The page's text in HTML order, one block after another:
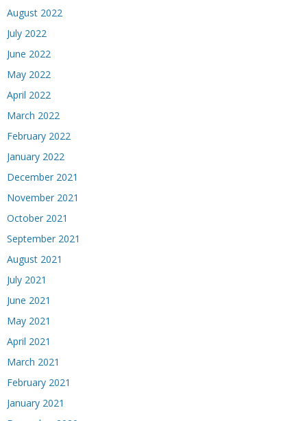
August 2022
July 2022
June 2022
May 2022
April 2022
March 2022
February 2022
January 2022
December 2021
November 2021
October 2021
September 2021
August 2021
July 2021
June 2021
May 2021
April 2021
March 2021
February 2021
January 2021